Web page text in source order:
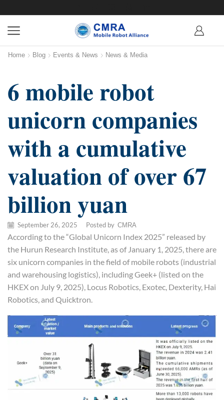
Home Blog Events & News News & Media
6 mobile robot
unicorn companies
with a cumulative
valuation of over 67
billion yuan
September 26, 2025 Posted by CMRA
According to the “Global Unicorn Index 2025” released by
the Hurun Research Institute, as of January 1, 2025, there are
six unicorn companies in the field of mobile robots (industrial
and warehousing logistics), including Geek+ (listed on the
HKEX on July 9, 2025), Locus Robotics, Exotec, Dexterity, Hai
Robotics, and Quicktron.